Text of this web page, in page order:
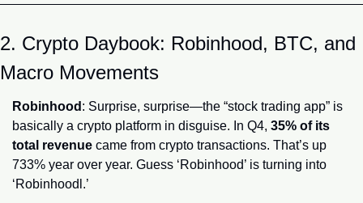
2. Crypto Daybook: Robinhood, BTC, and
Macro Movements
Robinhood : Surprise, surprise—the “stock trading app” is
basically a crypto platform in disguise. In Q4, 35% of its
total revenue came from crypto transactions. That’s up
733% year over year. Guess ‘Robinhood’ is turning into
‘Robinhoodl.’